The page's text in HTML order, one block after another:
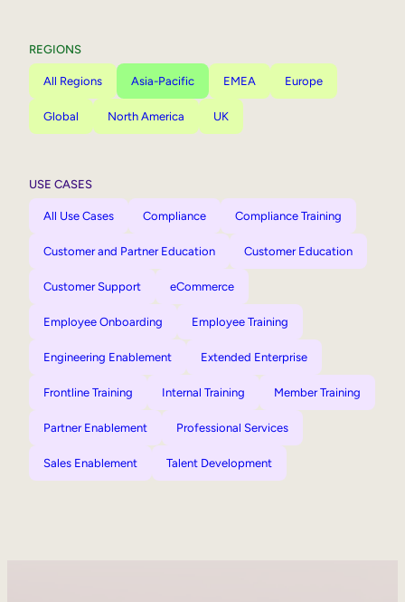
REGIONS
All Regions Asia-Pacific EMEA Europe
Global North America UK
USE CASES
All Use Cases Compliance Compliance Training
Customer and Partner Education Customer Education
Customer Support eCommerce
Employee Onboarding Employee Training
Engineering Enablement Extended Enterprise
Frontline Training Internal Training Member Training
Partner Enablement Professional Services
Sales Enablement Talent Development